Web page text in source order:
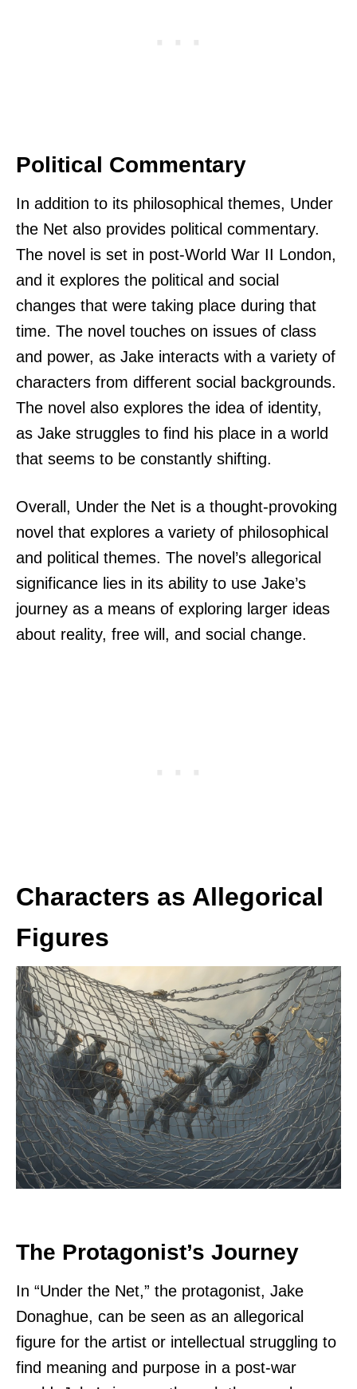
Political Commentary
In addition to its philosophical themes, Under
the Net also provides political commentary.
The novel is set in post-World War II London,
and it explores the political and social
changes that were taking place during that
time. The novel touches on issues of class
and power, as Jake interacts with a variety of
characters from different social backgrounds.
The novel also explores the idea of identity,
as Jake struggles to find his place in a world
that seems to be constantly shifting.
Overall, Under the Net is a thought-provoking
novel that explores a variety of philosophical
and political themes. The novel’s allegorical
significance lies in its ability to use Jake’s
journey as a means of exploring larger ideas
about reality, free will, and social change.
Characters as Allegorical
Figures
The Protagonist’s Journey
In “Under the Net,” the protagonist, Jake
Donaghue, can be seen as an allegorical
figure for the artist or intellectual struggling to
find meaning and purpose in a post-war